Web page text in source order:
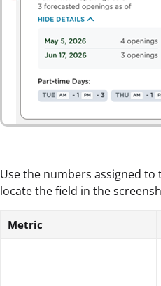
Use the numbers assigned
locate the field in the
Metric